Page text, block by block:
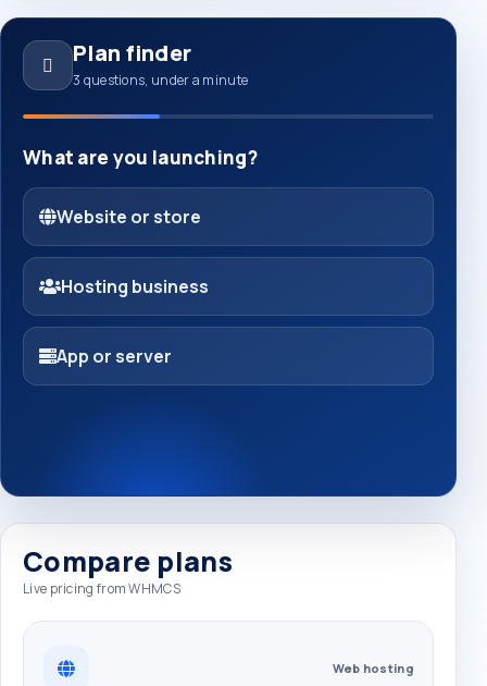
Plan finder
3 questions, under a minute
What are you launching?
Website or store
Hosting business
App or server
Compare plans
Live pricing from WHMCS
Web hosting